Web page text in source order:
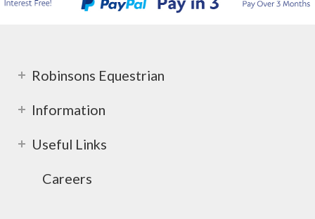
Robinsons Equestrian
Information
Useful Links
Careers